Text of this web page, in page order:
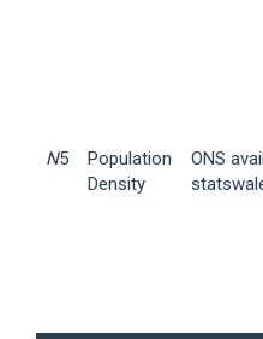
N5
Population
Density
ONS